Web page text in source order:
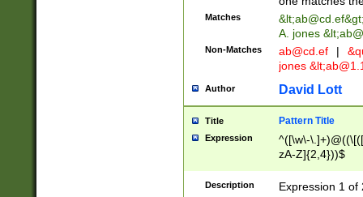
Matches &lt;ab@cd.ef
A. jones
Non-Matches ab@cd.ef |
jones &lt;
Author David Lott
Title Pattern Title
Expression
^([\w\-
zA-Z]{2,4}))$
Description Expression 1 of